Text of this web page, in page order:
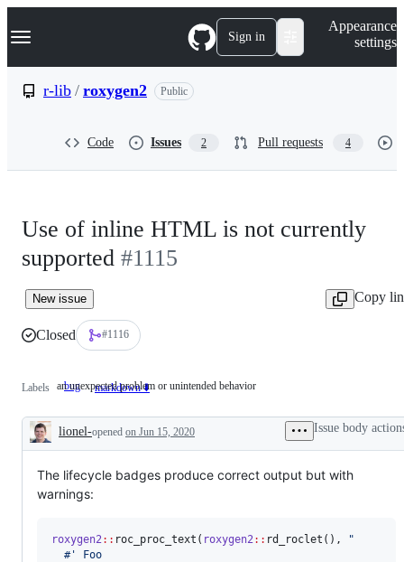
k
p
Navigation Menu Sign in
Appearance
settings
r-lib / roxygen2 Public
Code Issues 2 Pull requests 4
Use of inline HTML is not currently
supported #1115
New issue Copy
Closed #1116
Labels bug an
unintended
behavior
an unexpected problem or unintended behavior
markdown ⬇️
Description
lionel-opened on Jun 15, 2020 Issue body
The lifecycle badges produce correct output but with
warnings:
roxygen2:: roc_proc_text( roxygen2:: rd_roclet(),
"
  #' Foo